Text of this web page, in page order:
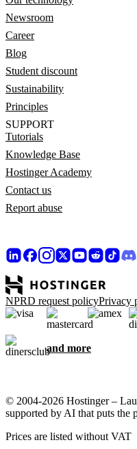
Newsroom
Career
Blog
Student discount
Sustainability
Principles
SUPPORT
Tutorials
Knowledge Base
Hostinger Academy
Contact us
Report abuse
NPRD request policyPrivacy
and more
© 2004-2026 Hostinger –
supported by AI that puts the
Prices are listed without VAT